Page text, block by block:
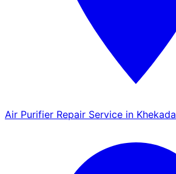
Air Purifier Repair Service in Khekada